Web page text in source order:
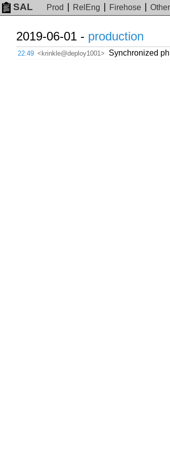
SAL Prod RelEng Firehose Other
2019-06-01 - production
22:49 <krinkle@deploy1001> Synchronized